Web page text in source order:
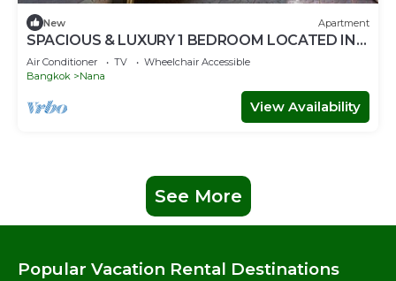
New Apartment
SPACIOUS & LUXURY 1 BEDROOM LOCATED IN
SUKHUMVIT-BAR-RESTAURANT-SHOPPING
Air Conditioner TV
Wheelchair Accessible
Bangkok
Nana
View Availability
See More
Popular Vacation Rental Destinations